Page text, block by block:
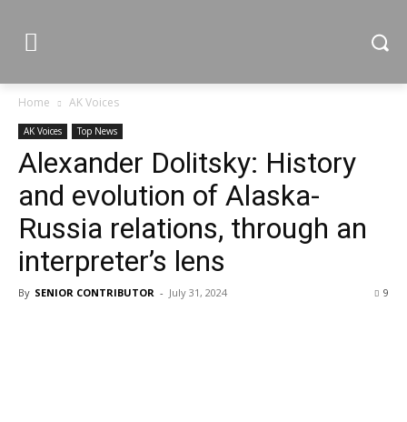
Home AK Voices
AK Voices Top News
Alexander Dolitsky: History
and evolution of Alaska-
Russia relations, through an
interpreter’s lens
By SENIOR CONTRIBUTOR - July 31, 2024 9